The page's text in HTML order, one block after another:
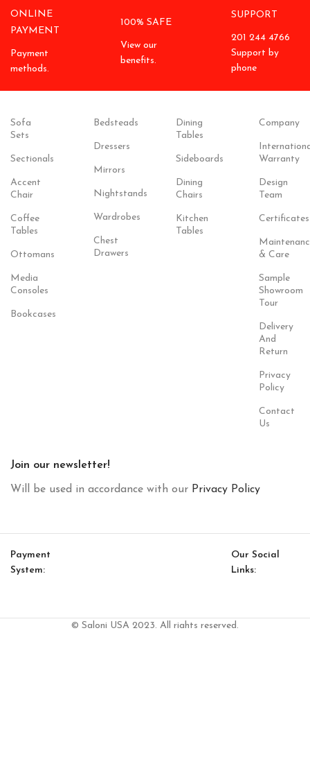
ONLINE
PAYMENT
Payment
methods.
100% SAFE
View our
benefits.
SUPPORT
201 244 4766
Support by
phone
Sofa
Sets
Sectionals
Accent
Chair
Coffee
Tables
Ottomans
Media
Consoles
Bookcases
Bedsteads
Dressers
Mirrors
Nightstands
Wardrobes
Chest
Drawers
Dining
Tables
Sideboards
Dining
Chairs
Kitchen
Tables
Company
Warranty
Design
Team
Certificates
& Care
Sample
Showroom
Tour
Delivery
And
Return
Privacy
Policy
Contact
Us
Join our newsletter!
Will be used in accordance with our Privacy Policy
Payment
System:
Our Social
Links:
© Saloni USA 2023. All rights reserved.